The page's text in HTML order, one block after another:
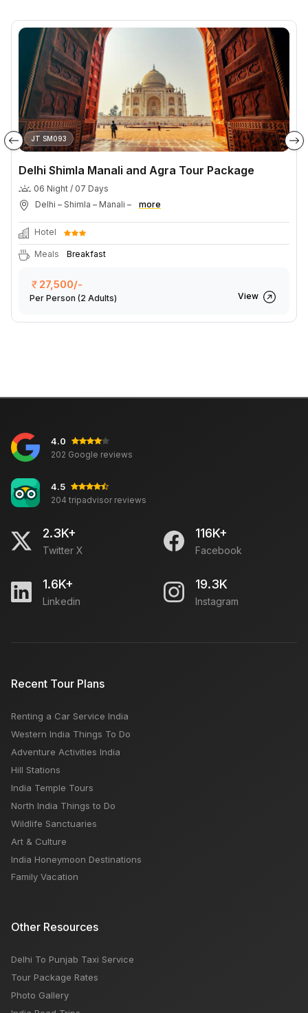
JT SM093
Delhi Shimla Manali and Agra Tour Package
06 Night / 07 Days
Delhi – Shimla – Manali –
more
Hotel
Meals Breakfast
27,500/-
Per Person (2 Adults) View
4.0
202 Google reviews
4.5
204 tripadvisor reviews
2.3K+
Twitter X
116K+
Facebook
1.6K+
Linkedin
19.3K
Instagram
Recent Tour Plans
Renting a Car Service India
Western India Things To Do
Adventure Activities India
Hill Stations
India Temple Tours
North India Things to Do
Wildlife Sanctuaries
Art & Culture
India Honeymoon Destinations
Family Vacation
Other Resources
Delhi To Punjab Taxi Service
Tour Package Rates
Photo Gallery